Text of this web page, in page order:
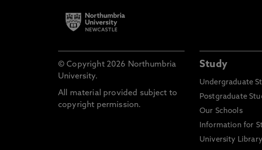
© Copyright 2026 Northumbria
University.
All material provided subject to
copyright permission.
Study
Undergraduate
Postgraduate
Our Schools
Information for
University Library